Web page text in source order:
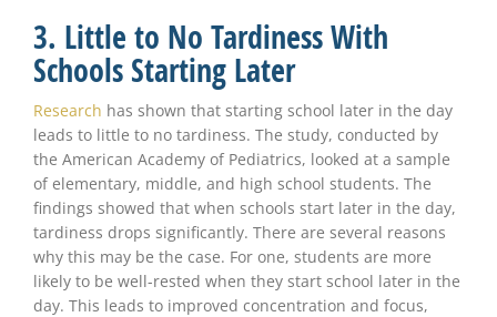
3. Little to No Tardiness With
Schools Starting Later
Research has shown that starting school later in the day
leads to little to no tardiness. The study, conducted by
the American Academy of Pediatrics, looked at a sample
of elementary, middle, and high school students. The
findings showed that when schools start later in the day,
tardiness drops significantly. There are several reasons
why this may be the case. For one, students are more
likely to be well-rested when they start school later in the
day. This leads to improved concentration and focus,